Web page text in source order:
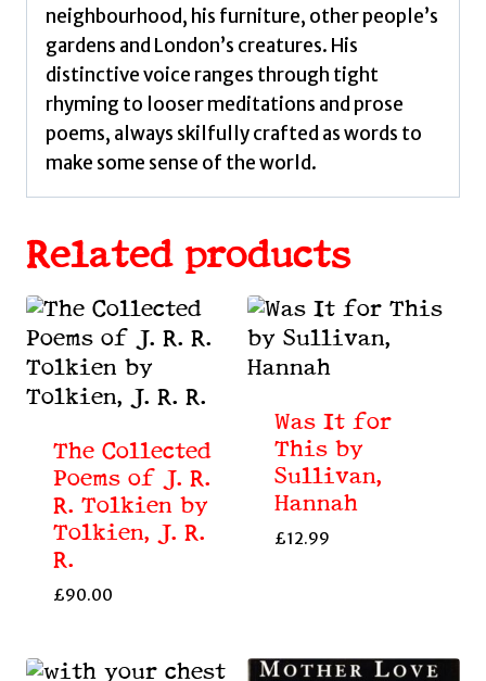
neighbourhood, his furniture, other people’s
gardens and London’s creatures. His
distinctive voice ranges through tight
rhyming to looser meditations and prose
poems, always skilfully crafted as words to
make some sense of the world.
Related products
The Collected
Poems of J. R.
R. Tolkien by
Tolkien, J. R.
R.
£90.00
Was It for
This by
Sullivan,
Hannah
£12.99